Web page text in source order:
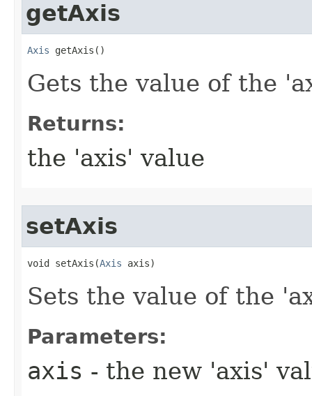
getAxis
Axis getAxis()
Gets the value of the
Returns:
the 'axis' value
setAxis
void setAxis​(Axis axis)
Sets the value of the
Parameters:
axis - the new 'axis'